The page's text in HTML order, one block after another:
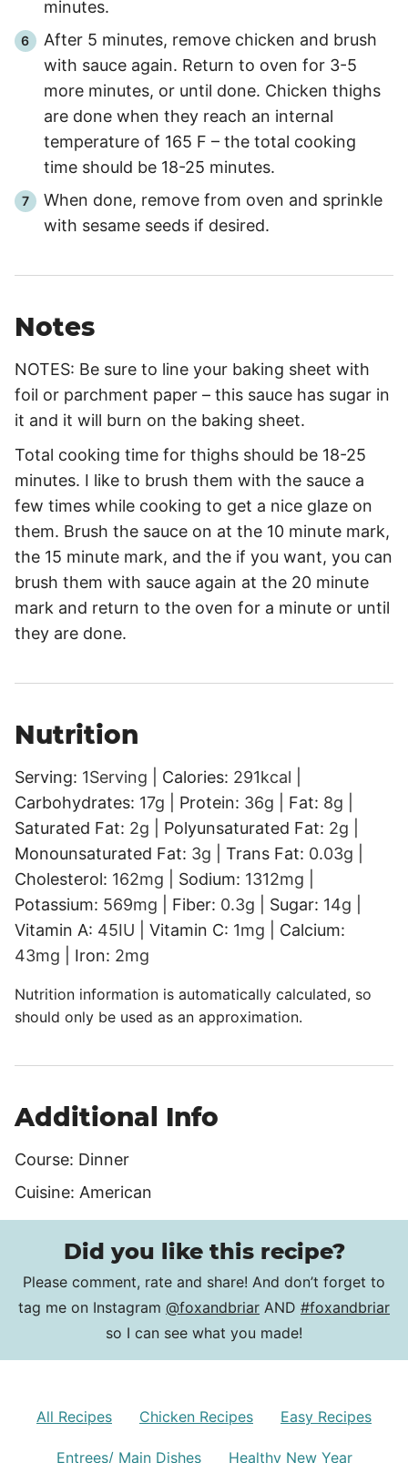
minutes.
After 5 minutes, remove chicken and brush
with sauce again. Return to oven for 3-5
more minutes, or until done. Chicken thighs
are done when they reach an internal
temperature of 165 F – the total cooking
time should be 18-25 minutes.
When done, remove from oven and sprinkle
with sesame seeds if desired.
Notes
NOTES: Be sure to line your baking sheet with
foil or parchment paper – this sauce has sugar in
it and it will burn on the baking sheet.
Total cooking time for thighs should be 18-25
minutes. I like to brush them with the sauce a
few times while cooking to get a nice glaze on
them. Brush the sauce on at the 10 minute mark,
the 15 minute mark, and the if you want, you can
brush them with sauce again at the 20 minute
mark and return to the oven for a minute or until
they are done.
Nutrition
Serving: 1Serving Calories: 291kcal
Carbohydrates: 17g Protein: 36g Fat: 8g
Saturated Fat: 2g Polyunsaturated Fat: 2g
Monounsaturated Fat: 3g Trans Fat: 0.03g
Cholesterol: 162mg Sodium: 1312mg
Potassium: 569mg Fiber: 0.3g Sugar: 14g
Vitamin A: 45IU Vitamin C: 1mg
Calcium:
43mg Iron: 2mg
Nutrition information is automatically calculated, so
should only be used as an approximation.
Additional Info
Course: Dinner
Cuisine: American
Did you like this recipe?
Please comment, rate and share! And don’t forget to
tag me on Instagram @foxandbriar AND #foxandbriar
so I can see what you made!
All Recipes Chicken Recipes Easy Recipes
Entrees/ Main Dishes Healthy New Year